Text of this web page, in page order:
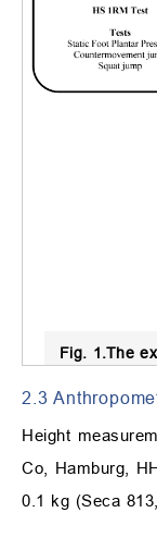
Fig. 1.The
2.3
Height
Co, Hamburg,
0.1 kg (Seca